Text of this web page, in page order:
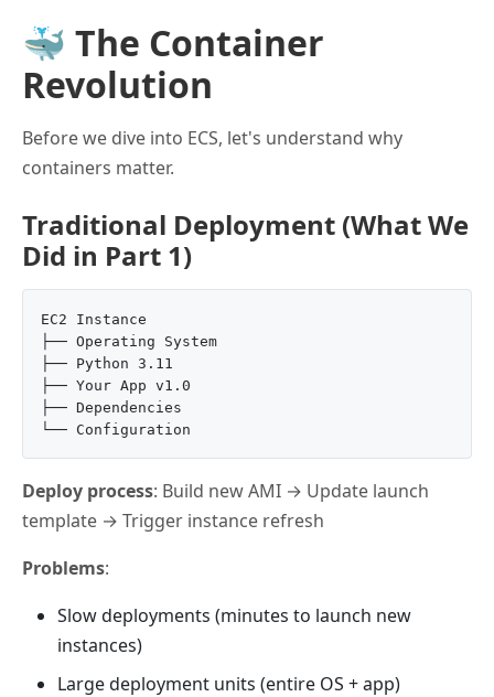
🐳 The Container
Revolution
Before we dive into ECS, let's understand why
containers matter.
Traditional Deployment (What We
Did in Part 1)
EC2 Instance
├── Operating System
├── Python 3.11
├── Your App v1.0
├── Dependencies
Deploy process: Build new AMI → Update launch
template → Trigger instance refresh
Problems:
Slow deployments (minutes to launch new
instances)
Large deployment units (entire OS + app)